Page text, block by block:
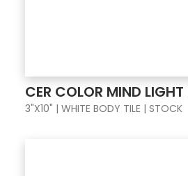
CER COLOR MIND
3"X10" | WHITE BODY TILE | STOCK